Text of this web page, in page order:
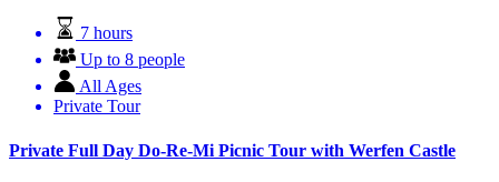
7 hours
Up to 8 people
All Ages
Private Tour
Private Full Day Do-Re-Mi Picnic Tour with Werfen Castle